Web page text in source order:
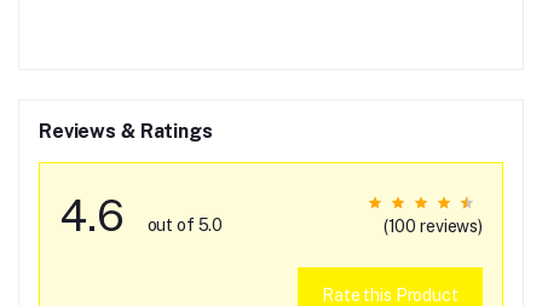
Reviews & Ratings
4.6 out of 5.0 (100 reviews)
Rate this Product